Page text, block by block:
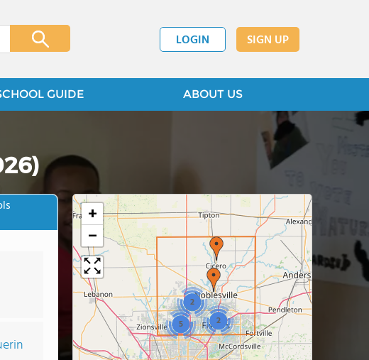
LOGIN SIGN UP
GUIDE ABOUT US
5 2
2
+
−